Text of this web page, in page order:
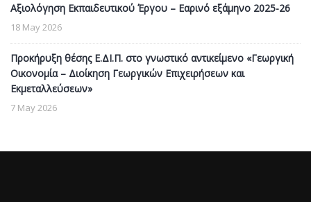
Αξιολόγηση Εκπαιδευτικού Έργου – Εαρινό εξάμηνο 2025-26
18 May 2026
Προκήρυξη θέσης Ε.ΔΙ.Π. στο γνωστικό αντικείμενο «Γεωργική
Οικονομία – Διοίκηση Γεωργικών Επιχειρήσεων και
Εκμεταλλεύσεων»
7 May 2026